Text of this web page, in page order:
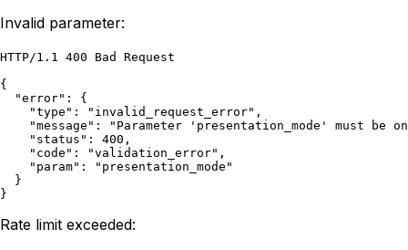
Invalid parameter:
HTTP/1.1 400 Bad Request
{
  "error": {
    "type": "invalid_request_error",
"message": "Parameter 'presentation_mode' must be
    "status": 400,
    "code": "validation_error",
    "param": "presentation_mode"
  }
}
Rate limit exceeded: